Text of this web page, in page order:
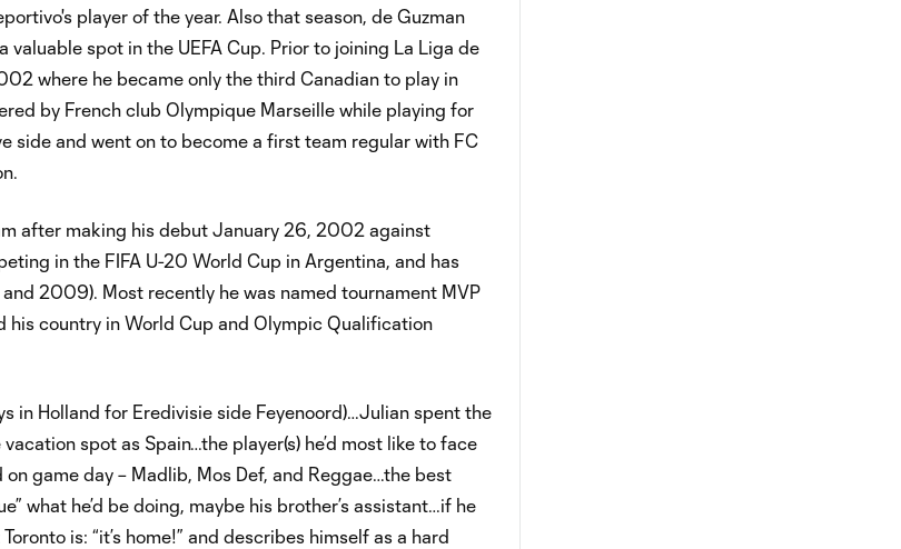
player of the year. Also that season, de Guzman
spot in the UEFA Cup. Prior to joining La Liga de
where he became only the third Canadian to play in
by French club Olympique Marseille while playing for
side and went on to become a first team regular with FC
after making his debut January 26, 2002 against
in the FIFA U-20 World Cup in Argentina, and has
2009). Most recently he was named tournament MVP
his country in World Cup and Olympic Qualification
in Holland for Eredivisie side Feyenoord)…Julian spent the
spot as Spain…the player(s) he’d most like to face
game day – Madlib, Mos Def, and Reggae…the best
what he’d be doing, maybe his brother’s assistant…if he
is: “it’s home!” and describes himself as a hard